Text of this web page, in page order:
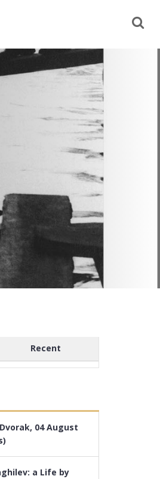
Recent
04 August
a Life by